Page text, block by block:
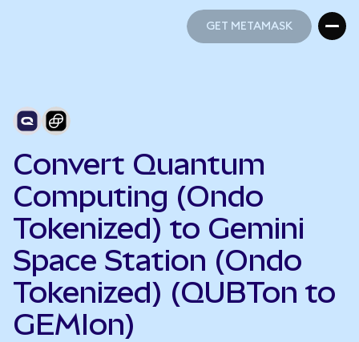
GET METAMASK
Convert Quantum
Computing (Ondo
Tokenized) to Gemini
Space Station (Ondo
Tokenized) (QUBTon to
GEMIon)